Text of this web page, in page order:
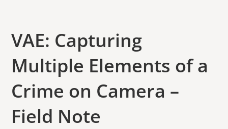
VAE: Capturing
Multiple Elements of a
Crime on Camera –
Field Note